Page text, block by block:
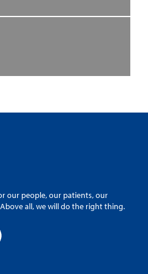
our people, our patients, our
all, we will do the right thing.